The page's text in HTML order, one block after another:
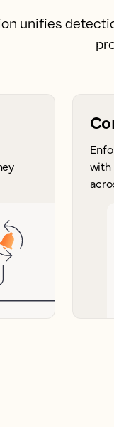
unifies
with